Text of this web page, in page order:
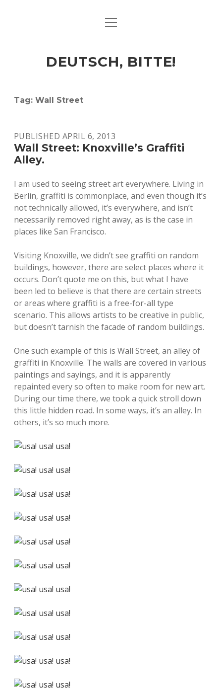
ART & CULTURE
HERE & THERE
open
DEUTSCH, BITTE!
Tag: Wall Street
PUBLISHED APRIL 6, 2013
Wall Street: Knoxville’s Graffiti
Alley.
I am used to seeing street art everywhere. Living in
Berlin, graffiti is commonplace, and even though it’s
not technically allowed, it’s everywhere, and isn’t
necessarily removed right away, as is the case in
places like San Francisco.
Visiting Knoxville, we didn’t see graffiti on random
buildings, however, there are select places where it
occurs. Don’t quote me on this, but what I have
been led to believe is that there are certain streets
or areas where graffiti is a free-for-all type
scenario. This allows artists to be creative in public,
but doesn’t tarnish the facade of random buildings.
One such example of this is Wall Street, an alley of
graffiti in Knoxville. The walls are covered in various
paintings and sayings, and it is apparently
repainted every so often to make room for new art.
During our time there, we took a quick stroll down
this little hidden road. In some ways, it’s an alley. In
others, it’s so much more.